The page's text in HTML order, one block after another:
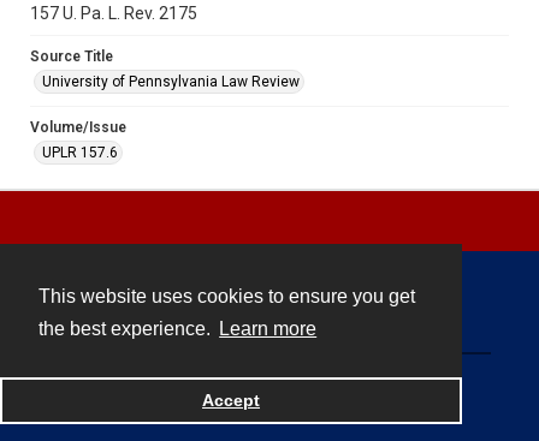
This website uses cookies to ensure you get
the best experience.
Learn more
Accept
157 U. Pa. L. Rev. 2175
Source Title
University of Pennsylvania Law Review
Volume/Issue
UPLR 157.6
Powered by